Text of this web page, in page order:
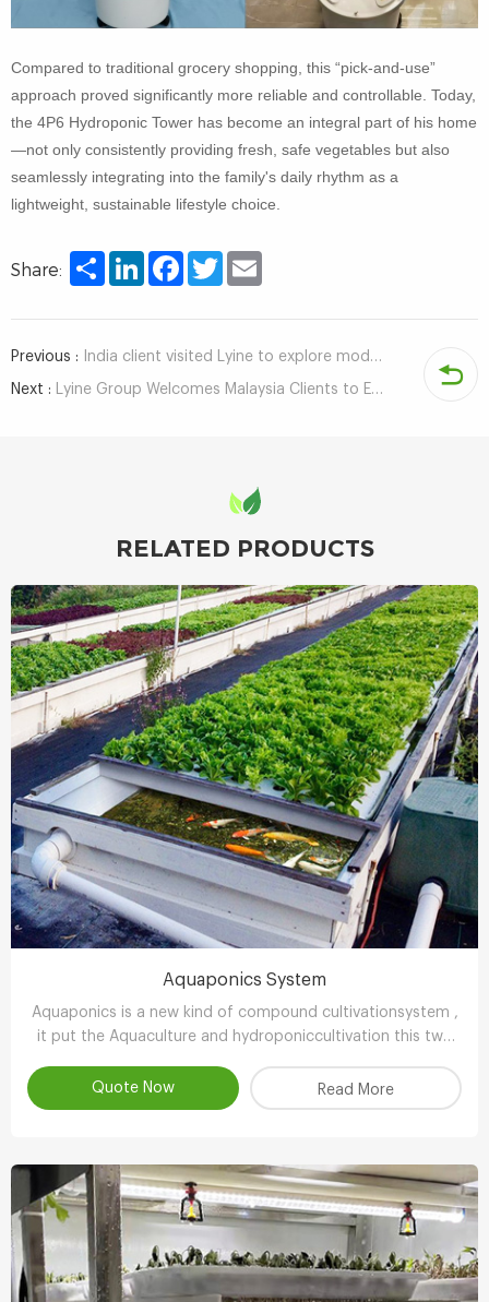
Compared to traditional grocery shopping, this “pick-and-use”
approach proved significantly more reliable and controllable. Today,
the 4P6 Hydroponic Tower has become an integral part of his home
—not only consistently providing fresh, safe vegetables but also
seamlessly integrating into the family's daily rhythm as a
lightweight, sustainable lifestyle choice.
Share: Share LinkedInFacebookTwitter
Previous : India client visited Lyine to explore modern agricultural solutions
Next : Lyine Group Welcomes Malaysia Clients to Explore Hydroponic Tower Projects
RELATED PRODUCTS
Aquaponics System
Aquaponics is a new kind of compound cultivationsystem ,
it put the Aquaculture and hydroponiccultivation this two
the clever ecologicaldesign , achieve scientifc collaborative
symbiosisthereby r
Quote Now Read More